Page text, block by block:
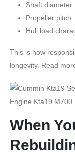
Shaft diameter
Propeller pitch
Hull load
This is how
longevity. Read
When